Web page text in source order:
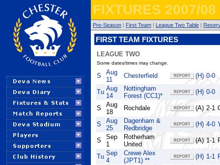
FIXTURES 2007/08
Pre-Season | First Team | League Two Table |
FIRST TEAM FIXTURES
LEAGUE TWO
Some dates/times may change.
S
Aug
11
Chesterfield (H) 0-0
Tu Aug
14
Nottingham
Forest (CC1)*
(H) 0-0
S
Aug
18
Rochdale (A) 2-1
S
Aug
25
Dagenham &
Redbridge
(H) 4-0
S
Sep
1
Rotherham
United
(A) 1-1
Tu Sep
4
Crewe Alex
(JPT1) **
(H) 1-1